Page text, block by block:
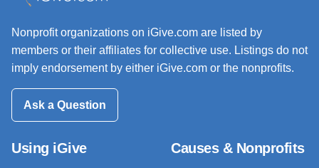
Nonprofit organizations on iGive.com are listed by
members or their affiliates for collective use. Listings do not
imply endorsement by either iGive.com or the nonprofits.
Ask a Question
Using iGive Causes & Nonprofits